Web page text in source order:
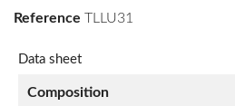
Reference TLLU31
Data sheet
Composition